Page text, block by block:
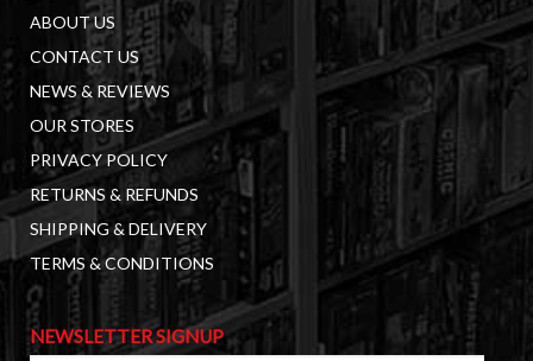
ABOUT US
CONTACT US
NEWS & REVIEWS
OUR STORES
PRIVACY POLICY
RETURNS & REFUNDS
SHIPPING & DELIVERY
TERMS & CONDITIONS
NEWSLETTER SIGNUP